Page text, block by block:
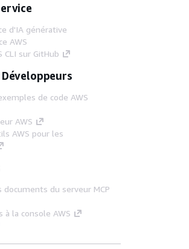
d'IA générative
AWS
CLI sur GitHub
de code AWS
AWS
AWS pour les
documents du serveur MCP
à la console AWS